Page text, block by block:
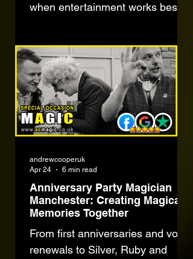
when entertainment works best,
guests together.
Anniversary Party Magician
Manchester: Creating Magical
Memories Together
From first anniversaries and vow
renewals to Silver, Ruby and
andrewcooperuk
Apr 24
6 min read